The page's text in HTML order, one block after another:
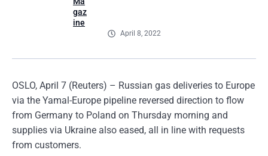
April 8, 2022
OSLO, April 7 (Reuters) – Russian gas deliveries to Europe
via the Yamal-Europe pipeline reversed direction to flow
from Germany to Poland on Thursday morning and
supplies via Ukraine also eased, all in line with requests
from customers.